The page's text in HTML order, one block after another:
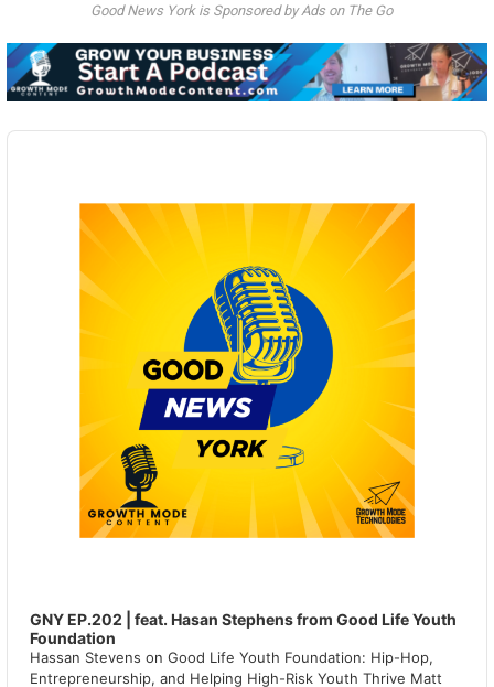
Good News York is Sponsored by Ads on The Go
Audio
GNY EP.202 | feat. Hasan Stephens from Good Life Youth
Foundation
Hassan Stevens on Good Life Youth Foundation: Hip-Hop,
Entrepreneurship, and Helping High-Risk Youth Thrive Matt